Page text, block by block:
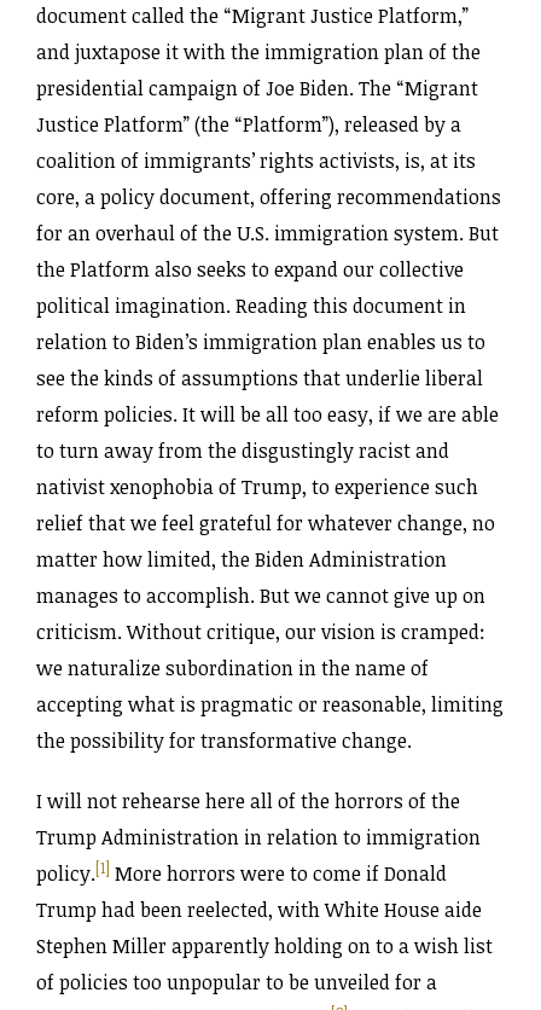
document called the “Migrant Justice Platform,”
and juxtapose it with the immigration plan of the
presidential campaign of Joe Biden. The “Migrant
Justice Platform” (the “Platform”), released by a
coalition of immigrants’ rights activists, is, at its
core, a policy document, offering recommendations
for an overhaul of the U.S. immigration system. But
the Platform also seeks to expand our collective
political imagination. Reading this document in
relation to Biden’s immigration plan enables us to
see the kinds of assumptions that underlie liberal
reform policies. It will be all too easy, if we are able
to turn away from the disgustingly racist and
nativist xenophobia of Trump, to experience such
relief that we feel grateful for whatever change, no
matter how limited, the Biden Administration
manages to accomplish. But we cannot give up on
criticism. Without critique, our vision is cramped:
we naturalize subordination in the name of
accepting what is pragmatic or reasonable, limiting
the possibility for transformative change.
I will not rehearse here all of the horrors of the
Trump Administration in relation to immigration
policy.[1] More horrors were to come if Donald
Trump had been reelected, with White House aide
Stephen Miller apparently holding on to a wish list
of policies too unpopular to be unveiled for a